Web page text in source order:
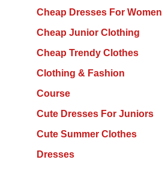
Cheap Dresses For Women
Cheap Junior Clothing
Cheap Trendy Clothes
Clothing & Fashion
Course
Cute Dresses For Juniors
Cute Summer Clothes
Dresses